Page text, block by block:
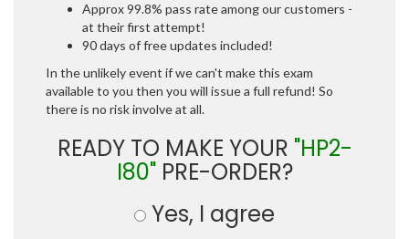
Approx 99.8% pass rate among our customers -
at their first attempt!
90 days of free updates included!
In the unlikely event if we can't make this exam
available to you then you will issue a full refund! So
there is no risk involve at all.
READY TO MAKE YOUR "HP2-
I80"PRE-ORDER?
Yes, I agree